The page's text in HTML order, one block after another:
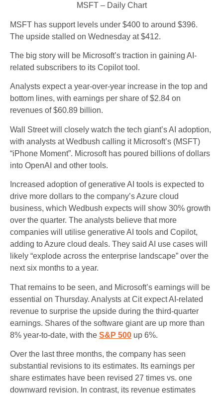
MSFT – Daily Chart
MSFT has support levels under $400 to around $396.
The upside stalled on Wednesday at $412.
The big story will be Microsoft’s traction in gaining AI-
related subscribers to its Copilot tool.
Analysts expect a year-over-year increase in the top and
bottom lines, with earnings per share of $2.84 on
revenues of $60.89 billion.
Wall Street will closely watch the tech giant’s AI adoption,
with analysts at Wedbush calling it Microsoft’s (MSFT)
“iPhone Moment”. Microsoft has poured billions of dollars
into OpenAI and other tools.
Increased adoption of generative AI tools is expected to
drive more dollars to the company’s Azure cloud
business, which Wedbush expects will show 30% growth
over the quarter. The analysts believe that more
companies will utilise generative AI tools and Copilot,
adding to Azure cloud deals. They said AI use cases will
likely “explode across the enterprise landscape” over the
next six months to a year.
That remains to be seen, and Microsoft’s earnings will be
essential on Thursday. Analysts at Cit expect AI-related
revenue to surprise the upside during the third-quarter
earnings. Shares of the software giant are up more than
8% year-to-date, with the S&P 500 up 6%.
Over the last three months, the company has seen
substantial revisions to its estimates. Its earnings per
share estimates have been revised 27 times vs. one
downward revision. In contrast, its revenue estimates